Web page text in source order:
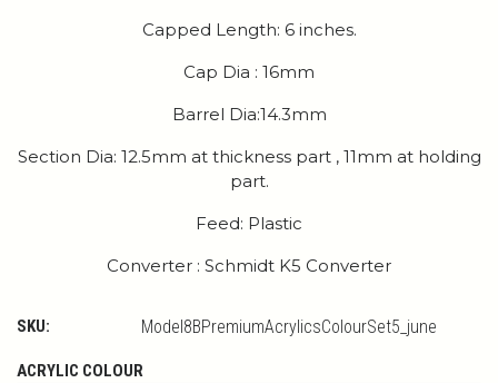
Capped Length: 6 inches.
Cap Dia : 16mm
Barrel Dia:14.3mm
Section Dia: 12.5mm at thickness part , 11mm at holding
part.
Feed: Plastic
Converter : Schmidt K5 Converter
SKU: Model8BPremiumAcrylicsColourSet5_june
ACRYLIC COLOUR